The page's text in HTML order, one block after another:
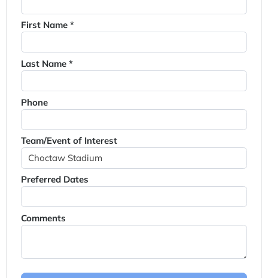
First Name *
Last Name *
Phone
Team/Event of Interest
Preferred Dates
Comments